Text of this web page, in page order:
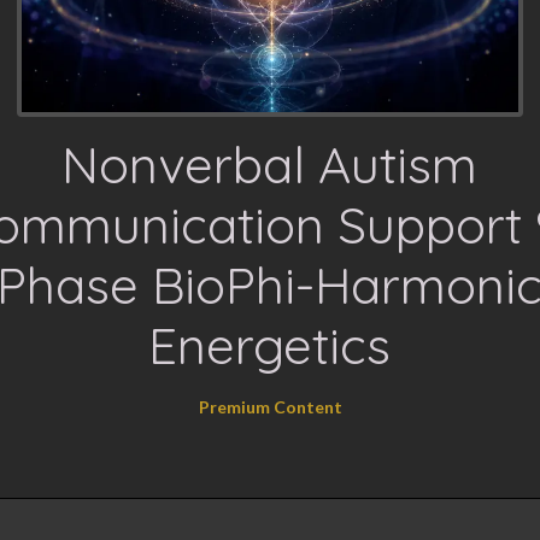
Nonverbal Autism
Support
BioPhi-
Energetics
Premium Content